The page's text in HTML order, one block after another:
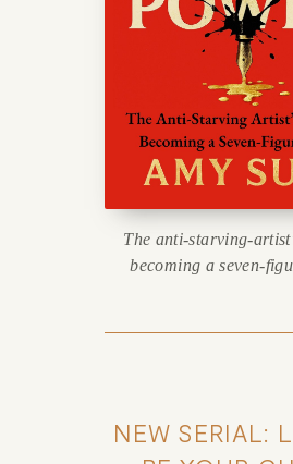
The anti-starving-
becoming a seven-
NEW SERIAL: